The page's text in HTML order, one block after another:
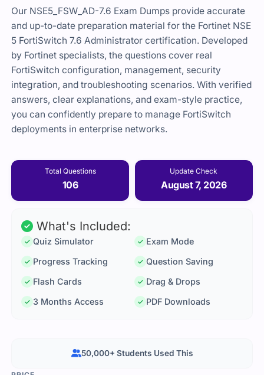
Our NSE5_FSW_AD-7.6 Exam Dumps provide accurate
and up-to-date preparation material for the Fortinet NSE
5 FortiSwitch 7.6 Administrator certification. Developed
by Fortinet specialists, the questions cover real
FortiSwitch configuration, management, security
integration, and troubleshooting scenarios. With verified
answers, clear explanations, and exam-style practice,
you can confidently prepare to manage FortiSwitch
deployments in enterprise networks.
Total Questions
106
Update Check
August 7, 2026
What's Included:
Quiz Simulator
Exam Mode
Progress Tracking
Question Saving
Flash Cards
Drag & Drops
3 Months Access
PDF Downloads
50,000+ Students Used This